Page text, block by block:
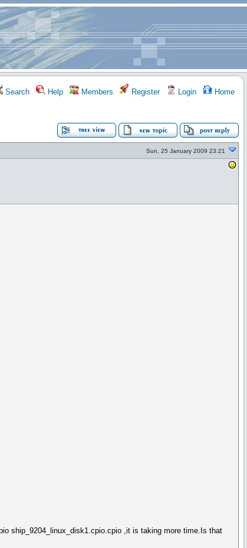
Search Help Members Register Login Home
Sun, 25 January 2009 23:21
ship_9204_linux_disk1.cpio.cpio ,it is taking more time.Is that